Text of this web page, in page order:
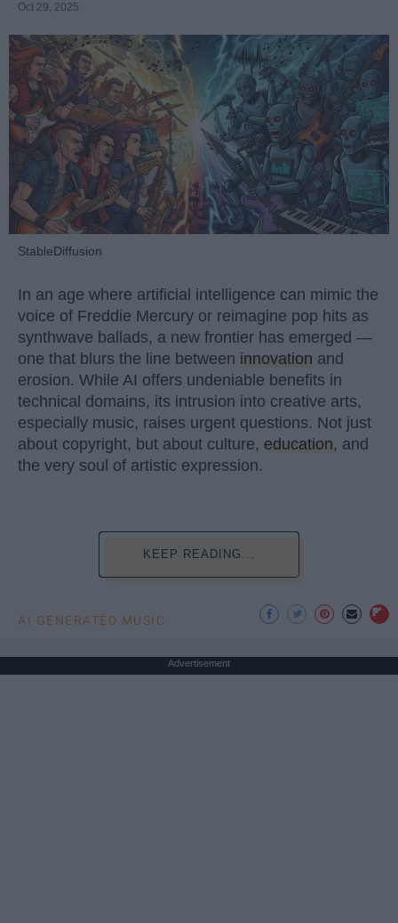
Oct 29, 2025
StableDiffusion
In an age where artificial intelligence can mimic the
voice of Freddie Mercury or reimagine pop hits as
synthwave ballads, a new frontier has emerged —
one that blurs the line between innovation and
erosion. While AI offers undeniable benefits in
technical domains, its intrusion into creative arts,
especially music, raises urgent questions. Not just
about copyright, but about culture, education, and
the very soul of artistic expression.
KEEP READING...
AI GENERATED MUSIC
Advertisement